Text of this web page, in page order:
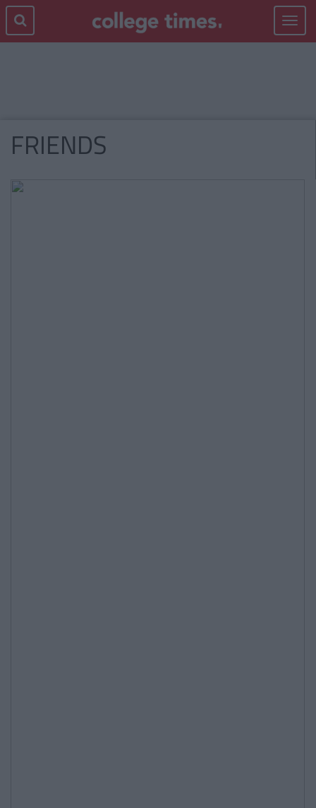
Toggle
FRIENDS